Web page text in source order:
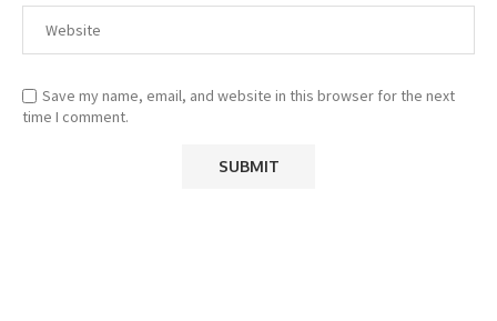
Save my name, email, and website in this browser for the next
time I comment.